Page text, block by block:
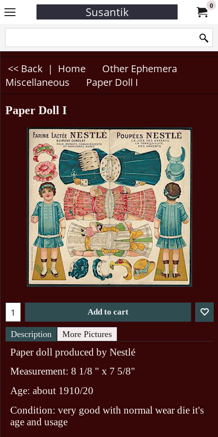
Susantik 0
<< Back | Home
Other Ephemera
Miscellaneous
Paper Doll I
Paper Doll I
Add to cart
Description More Pictures
Paper doll produced by Nestlé
Measurement: 8 1/8 " x 7 5/8"
Age: about 1910/20
Condition: very good with normal wear die it's
age and usage